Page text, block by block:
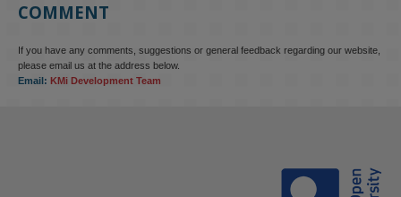
KMi - Knowledge Media institute
KMi research is shaping international conversations on
COMMENT
If you have any comments, suggestions or general feedback regarding our website,
please email us at the address below.
Email: KMi Development Team